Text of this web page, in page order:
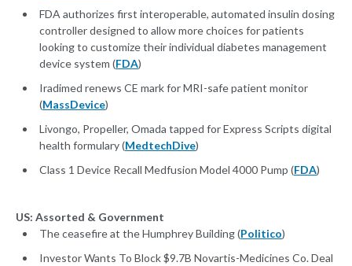
FDA authorizes first interoperable, automated insulin dosing
controller designed to allow more choices for patients
looking to customize their individual diabetes management
device system (FDA)
Iradimed renews CE mark for MRI-safe patient monitor
(MassDevice)
Livongo, Propeller, Omada tapped for Express Scripts digital
health formulary (MedtechDive)
Class 1 Device Recall Medfusion Model 4000 Pump (FDA)
US: Assorted & Government
The ceasefire at the Humphrey Building (Politico)
Investor Wants To Block $9.7B Novartis-Medicines Co. Deal